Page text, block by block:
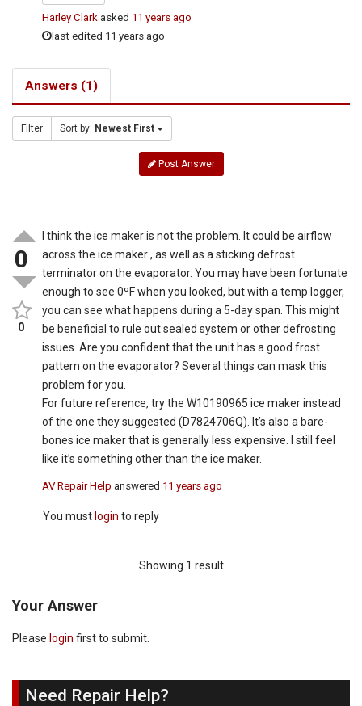
Harley Clark asked 11 years ago
last edited 11 years ago
Answers (1)
Filter Sort by: Newest First
Post Answer
0
0
I think the ice maker is not the problem. It could be airflow
across the ice maker , as well as a sticking defrost
terminator on the evaporator. You may have been fortunate
enough to see 0ºF when you looked, but with a temp logger,
you can see what happens during a 5-day span. This might
be beneficial to rule out sealed system or other defrosting
issues. Are you confident that the unit has a good frost
pattern on the evaporator? Several things can mask this
problem for you.
For future reference, try the W10190965 ice maker instead
of the one they suggested (D7824706Q). It’s also a bare-
bones ice maker that is generally less expensive. I still feel
like it’s something other than the ice maker.
AV Repair Help answered 11 years ago
You must login to reply
Showing 1 result
Your Answer
Please login first to submit.
Need Repair Help?